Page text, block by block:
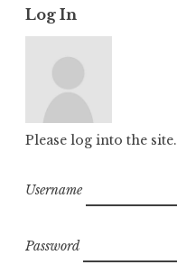
Log In
Please log into the site.
Username
Password